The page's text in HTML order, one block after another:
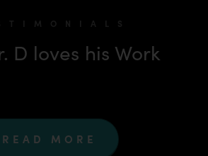
D loves his Work
READ MORE